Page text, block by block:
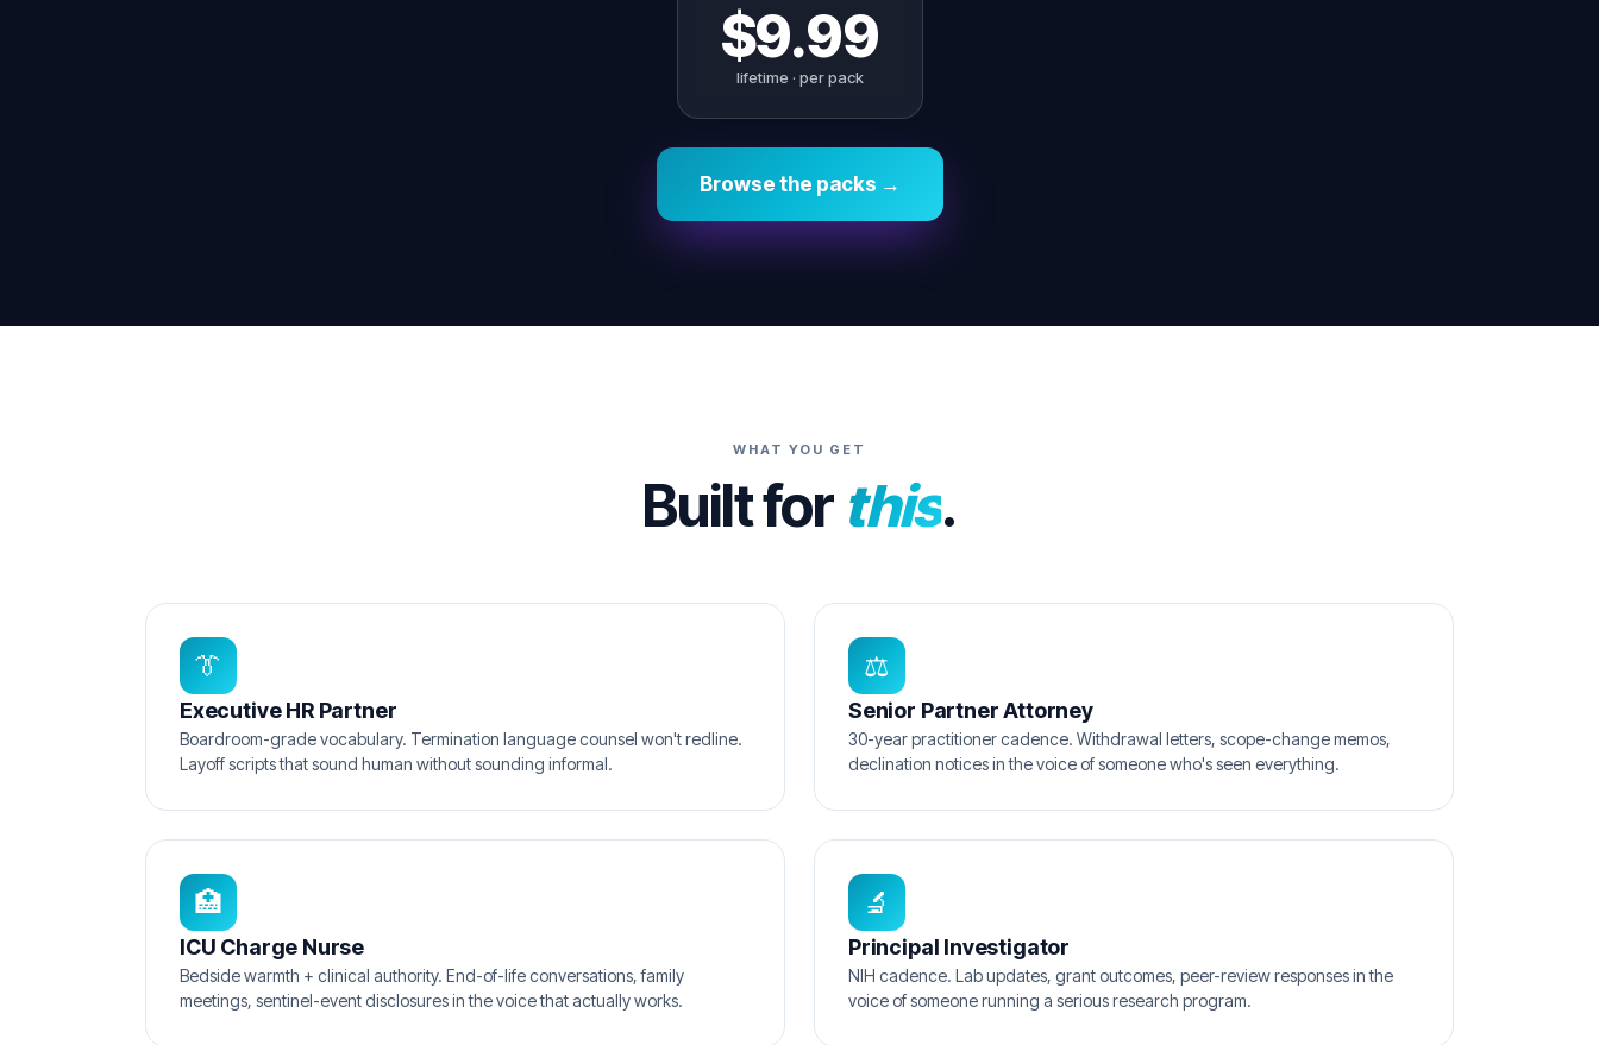
$9.99
lifetime · per pack
Browse the packs →
WHAT YOU GET
Built for this.
👔
Executive HR Partner
Boardroom-grade vocabulary. Termination language counsel won't redline.
Layoff scripts that sound human without sounding informal.
⚖️
Senior Partner Attorney
30-year practitioner cadence. Withdrawal letters, scope-change memos,
declination notices in the voice of someone who's seen everything.
🏥
ICU Charge Nurse
Bedside warmth + clinical authority. End-of-life conversations, family
meetings, sentinel-event disclosures in the voice that actually works.
🔬
Principal Investigator
NIH cadence. Lab updates, grant outcomes, peer-review responses in the
voice of someone running a serious research program.